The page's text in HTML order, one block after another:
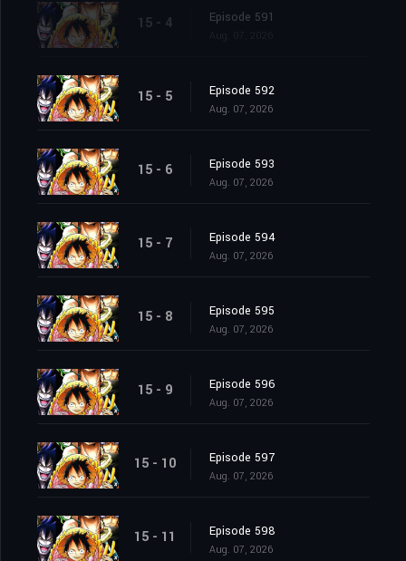
15 - 4 Episode 591
15 - 5 Episode 592
Aug. 07, 2026
15 - 6 Episode 593
Aug. 07, 2026
15 - 7 Episode 594
Aug. 07, 2026
15 - 8 Episode 595
Aug. 07, 2026
15 - 9 Episode 596
Aug. 07, 2026
15 - 10 Episode 597
Aug. 07, 2026
15 - 11 Episode 598
Aug. 07, 2026